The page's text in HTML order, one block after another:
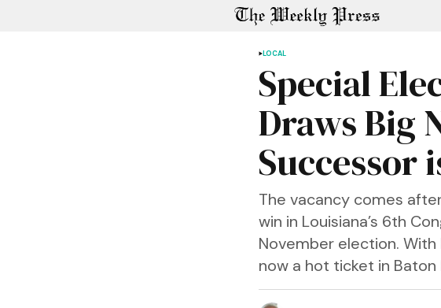
LOCAL
Special
Draws Big
Successor
The vacancy comes
win in Louisiana’s 6th
November election.
now a hot ticket in Baton